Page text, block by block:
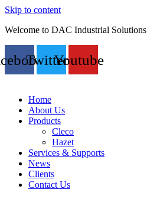
Skip to content
Welcome to DAC Industrial Solutions
TwitterYoutube
Home
About Us
Products
Cleco
Hazet
Services & Supports
News
Clients
Contact Us